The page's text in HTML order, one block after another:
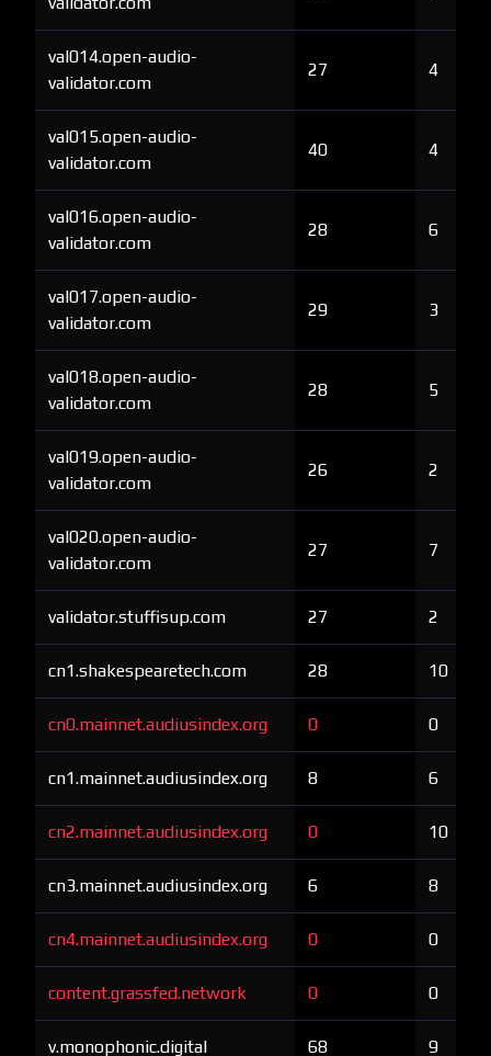
val014.open-audio-
validator.com
27 4
val015.open-audio-
validator.com
40 4
val016.open-audio-
validator.com
28 6
val017.open-audio-
validator.com
29 3
val018.open-audio-
validator.com
28 5
val019.open-audio-
validator.com
26 2
val020.open-audio-
validator.com
27 7
validator.stuffisup.com 27 2
cn1.shakespearetech.com 28 10
cn0.mainnet.audiusindex.org 0 0
cn1.mainnet.audiusindex.org 8 6
cn2.mainnet.audiusindex.org 0 10
cn3.mainnet.audiusindex.org 6 8
cn4.mainnet.audiusindex.org 0 0
content.grassfed.network 0 0
v.monophonic.digital 68 9